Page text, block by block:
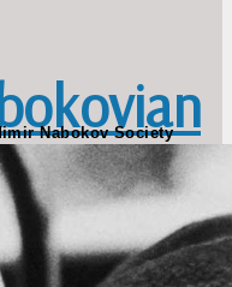
Nabokov Society